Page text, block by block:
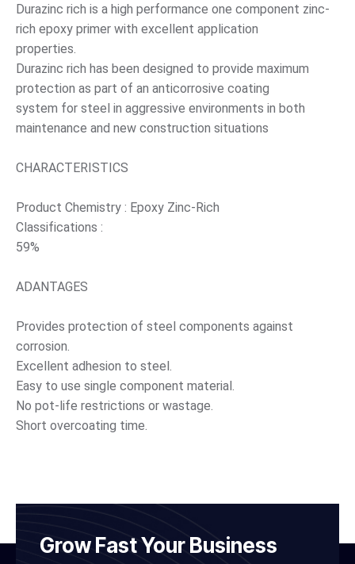
Durazinc rich is a high performance one component zinc-
rich epoxy primer with excellent application
properties.
Durazinc rich has been designed to provide maximum
protection as part of an anticorrosive coating
system for steel in aggressive environments in both
maintenance and new construction situations
CHARACTERISTICS
Product Chemistry : Epoxy Zinc-Rich
Classifications :
59%
ADANTAGES
Provides protection of steel components against
corrosion.
Excellent adhesion to steel.
Easy to use single component material.
No pot-life restrictions or wastage.
Short overcoating time.
Grow Fast Your Business